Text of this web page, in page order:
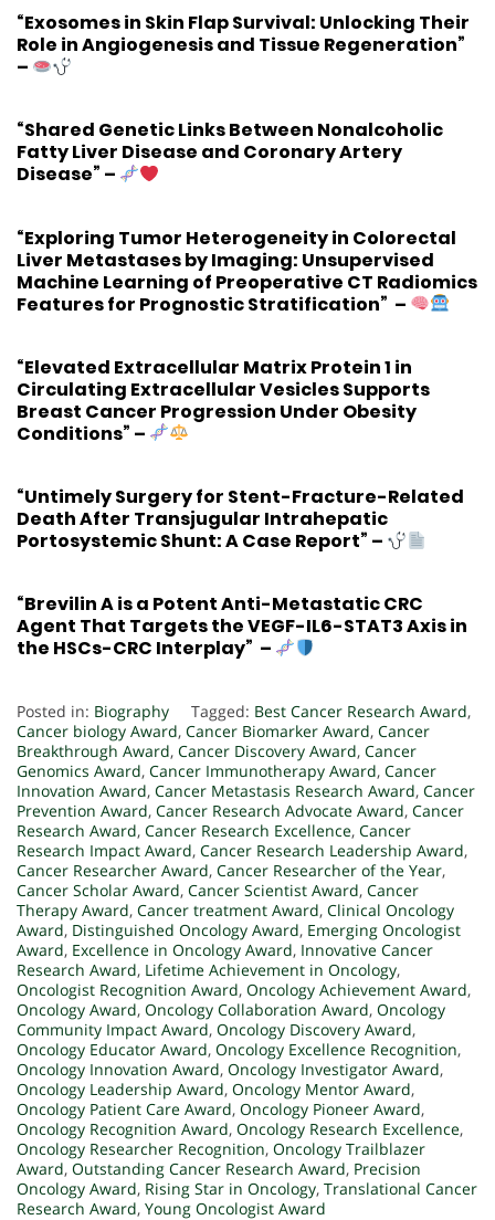
“Exosomes in Skin Flap Survival: Unlocking Their
Role in Angiogenesis and Tissue Regeneration”
–
“Shared Genetic Links Between Nonalcoholic
Fatty Liver Disease and Coronary Artery
Disease” –
“Exploring Tumor Heterogeneity in Colorectal
Liver Metastases by Imaging: Unsupervised
Machine Learning of Preoperative CT Radiomics
Features for Prognostic Stratification” –
“Elevated Extracellular Matrix Protein 1 in
Circulating Extracellular Vesicles Supports
Breast Cancer Progression Under Obesity
Conditions” –
“Untimely Surgery for Stent-Fracture-Related
Death After Transjugular Intrahepatic
Portosystemic Shunt: A Case Report” –
“Brevilin A is a Potent Anti-Metastatic CRC
Agent That Targets the VEGF-IL6-STAT3 Axis in
the HSCs-CRC Interplay” –
Posted in: Biography Tagged: Best Cancer Research Award,
Cancer biology Award, Cancer Biomarker Award, Cancer
Breakthrough Award, Cancer Discovery Award, Cancer
Genomics Award, Cancer Immunotherapy Award, Cancer
Innovation Award, Cancer Metastasis Research Award, Cancer
Prevention Award, Cancer Research Advocate Award, Cancer
Research Award, Cancer Research Excellence, Cancer
Research Impact Award, Cancer Research Leadership Award,
Cancer Researcher Award, Cancer Researcher of the Year,
Cancer Scholar Award, Cancer Scientist Award, Cancer
Therapy Award, Cancer treatment Award, Clinical Oncology
Award, Distinguished Oncology Award, Emerging Oncologist
Award, Excellence in Oncology Award, Innovative Cancer
Research Award, Lifetime Achievement in Oncology,
Oncologist Recognition Award, Oncology Achievement Award,
Oncology Award, Oncology Collaboration Award, Oncology
Community Impact Award, Oncology Discovery Award,
Oncology Educator Award, Oncology Excellence Recognition,
Oncology Innovation Award, Oncology Investigator Award,
Oncology Leadership Award, Oncology Mentor Award,
Oncology Patient Care Award, Oncology Pioneer Award,
Oncology Recognition Award, Oncology Research Excellence,
Oncology Researcher Recognition, Oncology Trailblazer
Award, Outstanding Cancer Research Award, Precision
Oncology Award, Rising Star in Oncology, Translational Cancer
Research Award, Young Oncologist Award